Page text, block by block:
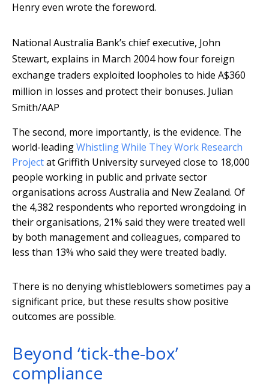
Henry even wrote the foreword.
National Australia Bank’s chief executive, John
Stewart, explains in March 2004 how four foreign
exchange traders exploited loopholes to hide A$360
million in losses and protect their bonuses. Julian
Smith/AAP
The second, more importantly, is the evidence. The
world-leadingWhistling While They Work Research
Projectat Griffith University surveyed close to 18,000
people working in public and private sector
organisations across Australia and New Zealand. Of
the 4,382 respondents who reported wrongdoing in
their organisations, 21% said they were treated well
by both management and colleagues, compared to
less than 13% who said they were treated badly.
There is no denying whistleblowers sometimes pay a
significant price, but these results show positive
outcomes are possible.
Beyond ‘tick-the-box’
compliance